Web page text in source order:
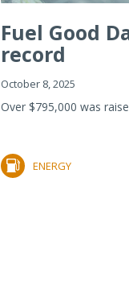
Fuel Good
record
October 8, 2025
Over $795,000 was
ENERGY